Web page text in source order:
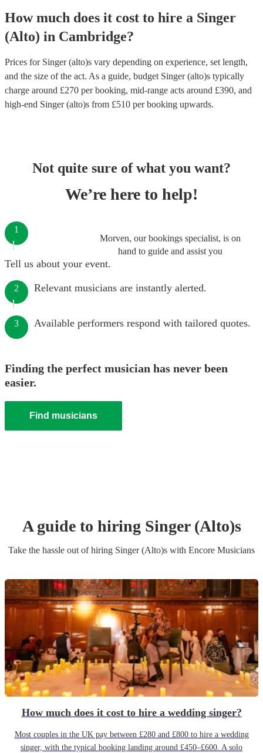
How much does it cost to hire a Singer
(Alto) in Cambridge?
Prices for Singer (alto)s vary depending on experience, set length,
and the size of the act. As a guide, budget Singer (alto)s typically
charge around £270 per booking, mid-range acts around £390, and
high-end Singer (alto)s from £510 per booking upwards.
Not quite sure of what you want?
We’re here to help!
Morven, our bookings specialist, is on
hand to guide and assist you
1
Tell us about your event.
2 Relevant musicians are instantly alerted.
3 Available performers respond with tailored quotes.
Finding the perfect musician has never been
easier.
Find musicians
A guide to hiring Singer (Alto)s
Take the hassle out of hiring Singer (Alto)s with Encore Musicians
How much does it cost to hire a wedding singer?
Most couples in the UK pay between £280 and £800 to hire a wedding
singer, with the typical booking landing around £450–£600. A solo